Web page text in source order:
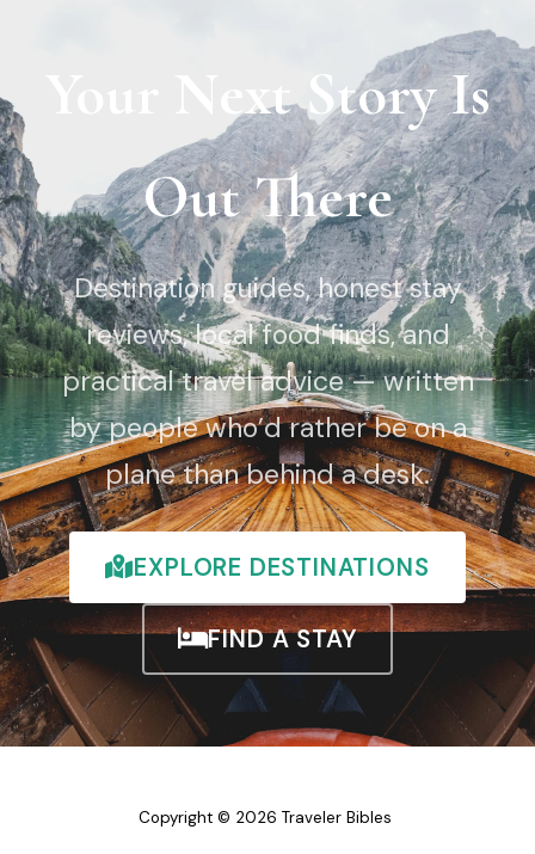
Your Next Story Is
Out There
Destination guides, honest stay
reviews, local food finds, and
practical travel advice — written
by people who’d rather be on a
plane than behind a desk.
EXPLORE DESTINATIONS
FIND A STAY
Copyright © 2026 Traveler Bibles